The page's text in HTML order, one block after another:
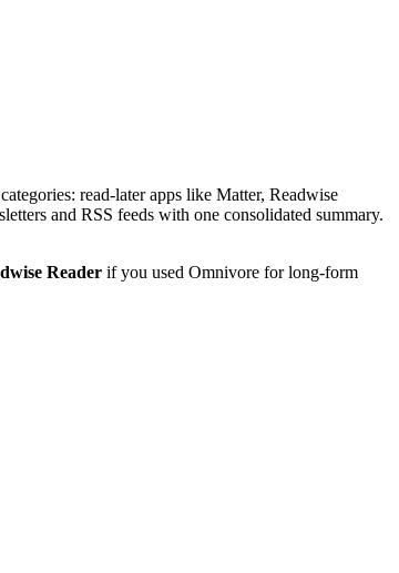
read-later apps like Matter, Readwise
and RSS feeds with one consolidated summary.
Reader if you used Omnivore for long-form